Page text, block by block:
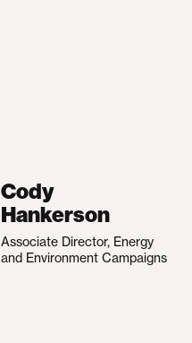
Cody
Hankerson
Associate Director, Energy
and Environment Campaigns